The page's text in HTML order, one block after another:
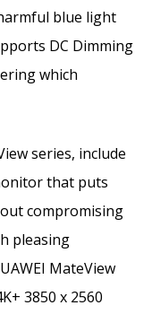
blue light
DC Dimming
which
series, include
that puts
compromising
pleasing
MateView
3850 x 2560